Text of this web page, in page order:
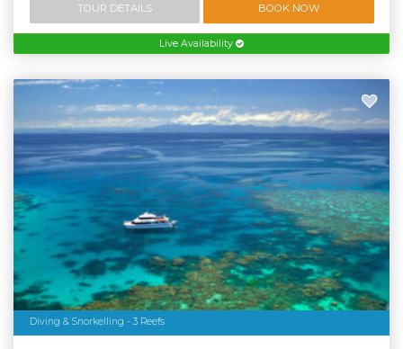
TOUR DETAILS BOOK NOW
Live Availability
Diving & Snorkelling - 3 Reefs